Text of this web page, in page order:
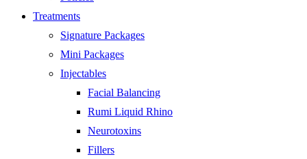
Treatments
Signature Packages
Mini Packages
Injectables
Facial Balancing
Rumi Liquid Rhino
Neurotoxins
Fillers